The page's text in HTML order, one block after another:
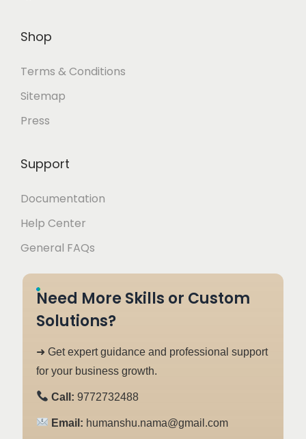
Shop
Terms & Conditions
Sitemap
Press
Support
Documentation
Help Center
General FAQs
Need More Skills or Custom
Solutions?
➜ Get expert guidance and professional support
for your business growth.
Call: 9772732488
Email: humanshu.nama@gmail.com